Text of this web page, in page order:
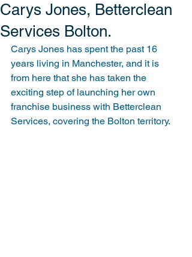
Carys Jones, Betterclean
Services Bolton.
Carys Jones has spent the past 16
years living in Manchester, and it is
from here that she has taken the
exciting step of launching her own
franchise business with Betterclean
Services, covering the Bolton territory.